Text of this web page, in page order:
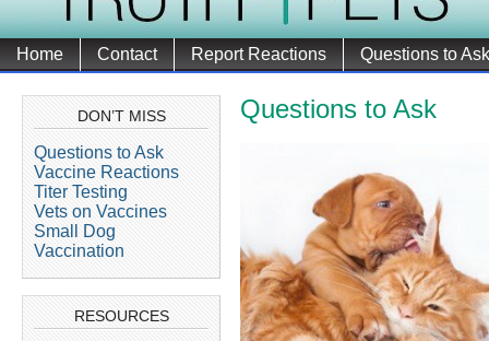
Home Contact Report Reactions Questions to Ask
DON’T MISS
Questions to Ask
Vaccine Reactions
Titer Testing
Vets on Vaccines
Small Dog
Vaccination
RESOURCES
Questions to Ask